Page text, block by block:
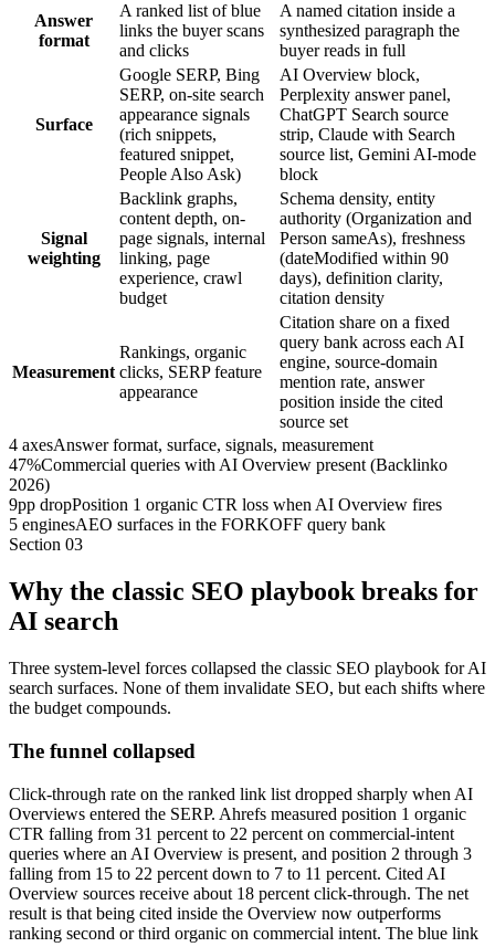
Answer
format
A ranked list of blue
links the buyer scans
and clicks
A named citation inside a
synthesized paragraph the
buyer reads in full
Surface
Google SERP, Bing
SERP, on-site search
appearance signals
(rich snippets,
featured snippet,
People Also Ask)
AI Overview block,
Perplexity answer panel,
ChatGPT Search source
strip, Claude with Search
source list, Gemini AI-mode
block
Signal
weighting
Backlink graphs,
content depth, on-
page signals, internal
linking, page
experience, crawl
budget
Schema density, entity
authority (Organization and
Person sameAs), freshness
(dateModified within 90
days), definition clarity,
citation density
Measurement
Rankings, organic
clicks, SERP feature
appearance
Citation share on a fixed
query bank across each AI
engine, source-domain
mention rate, answer
position inside the cited
source set
4 axesAnswer format, surface, signals, measurement
47%Commercial queries with AI Overview present (Backlinko
2026)
9pp dropPosition 1 organic CTR loss when AI Overview fires
5 enginesAEO surfaces in the FORKOFF query bank
Section 03
Why the classic SEO playbook breaks for
AI search
Three system-level forces collapsed the classic SEO playbook for AI
search surfaces. None of them invalidate SEO, but each shifts where
the budget compounds.
The funnel collapsed
Click-through rate on the ranked link list dropped sharply when AI
Overviews entered the SERP. Ahrefs measured position 1 organic
CTR falling from 31 percent to 22 percent on commercial-intent
queries where an AI Overview is present, and position 2 through 3
falling from 15 to 22 percent down to 7 to 11 percent. Cited AI
Overview sources receive about 18 percent click-through. The net
result is that being cited inside the Overview now outperforms
ranking second or third organic on commercial intent. The blue link